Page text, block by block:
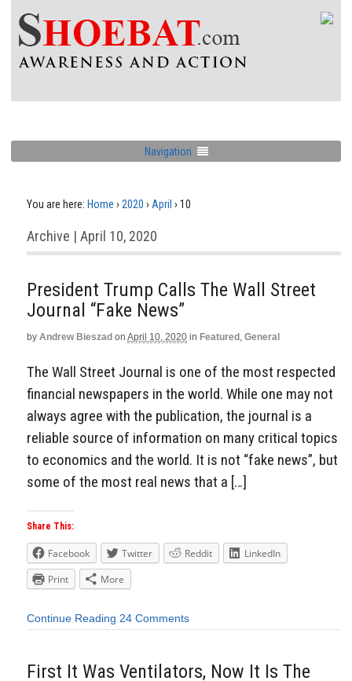
Navigation
You are here: Home › 2020 › April › 10
Archive | April 10, 2020
President Trump Calls The Wall Street
Journal “Fake News”
by Andrew Bieszad on April 10, 2020 in Featured , General
The Wall Street Journal is one of the most respected
financial newspapers in the world. While one may not
always agree with the publication, the journal is a
reliable source of information on many critical topics
to economics and the world. It is not “fake news”, but
some of the most real news that a […]
Share This:
Facebook Twitter Reddit
LinkedIn
Print
More
Continue Reading 24 Comments
First It Was Ventilators, Now It Is The